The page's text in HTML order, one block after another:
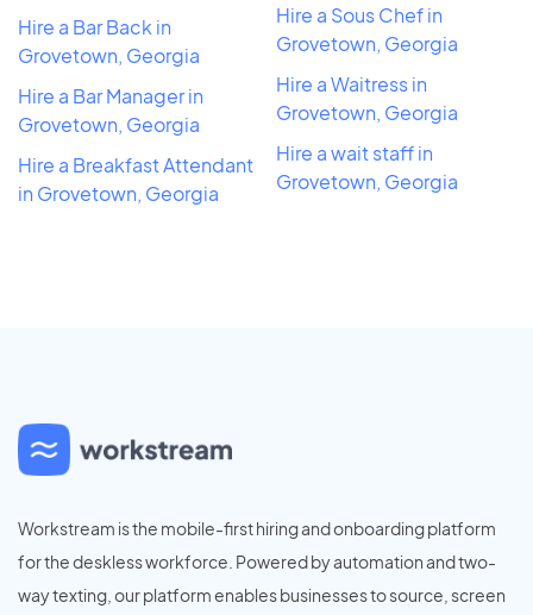
Hire a Bar Back in
Grovetown, Georgia
Hire a Bar Manager in
Grovetown, Georgia
Hire a Breakfast Attendant
in Grovetown, Georgia
Hire a Sous Chef in
Grovetown, Georgia
Hire a Waitress in
Grovetown, Georgia
Hire a wait staff in
Grovetown, Georgia
Workstream is the mobile-first hiring and onboarding platform
for the deskless workforce. Powered by automation and two-
way texting, our platform enables businesses to source, screen